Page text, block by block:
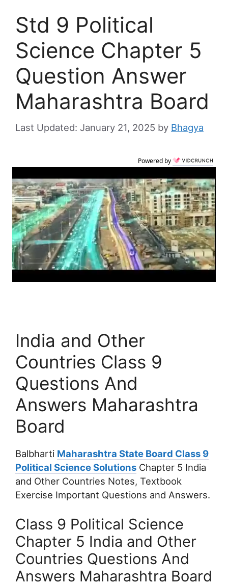
Std 9 Political
Science Chapter 5
Question Answer
Maharashtra Board
January 21, 2025 by Bhagya
Powered by
India and Other
Countries Class 9
Questions And
Answers Maharashtra
Board
Balbharti Maharashtra State Board Class 9
Political Science Solutions Chapter 5 India
and Other Countries Notes, Textbook
Exercise Important Questions and Answers.
Class 9 Political Science
Chapter 5 India and Other
Countries Questions And
Answers Maharashtra Board